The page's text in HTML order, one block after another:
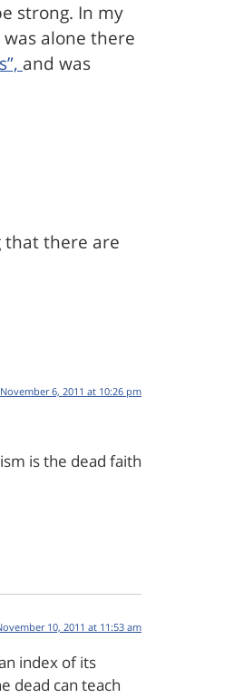
strong. In my
alone there
and was
that there are
November 6, 2011 at 10:26 pm
is the dead faith
10, 2011 at 11:53 am
index of its
dead can teach